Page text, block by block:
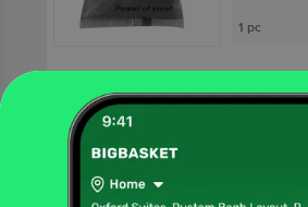
1 pc
₹40
Twist Mop